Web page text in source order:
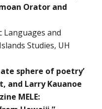
Orator and
Languages and
Studies, UH
sphere of poetry’
and Larry Kauanoe
MELE: